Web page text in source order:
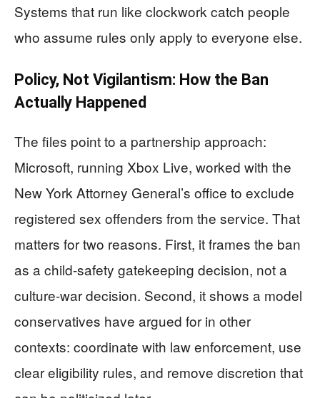
Systems that run like clockwork catch people
who assume rules only apply to everyone else.
Policy, Not Vigilantism: How the Ban
Actually Happened
The files point to a partnership approach:
Microsoft, running Xbox Live, worked with the
New York Attorney General’s office to exclude
registered sex offenders from the service. That
matters for two reasons. First, it frames the ban
as a child-safety gatekeeping decision, not a
culture-war decision. Second, it shows a model
conservatives have argued for in other
contexts: coordinate with law enforcement, use
clear eligibility rules, and remove discretion that